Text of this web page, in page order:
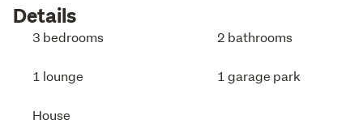
Details
3 bedrooms 2 bathrooms
1 lounge 1 garage park
House